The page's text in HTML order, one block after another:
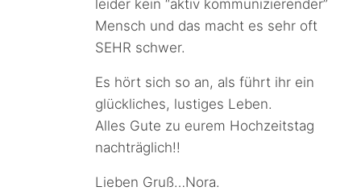
leider kein “aktiv kommunizierender”
Mensch und das macht es sehr oft
SEHR schwer.
Es hört sich so an, als führt ihr ein
glückliches, lustiges Leben.
Alles Gute zu eurem Hochzeitstag
nachträglich!!
Lieben Gruß…Nora.